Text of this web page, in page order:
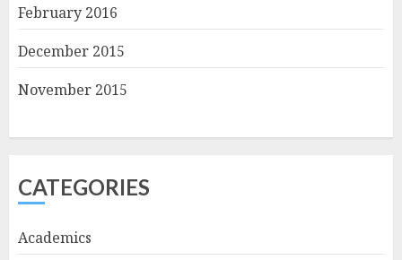
February 2016
December 2015
November 2015
CATEGORIES
Academics